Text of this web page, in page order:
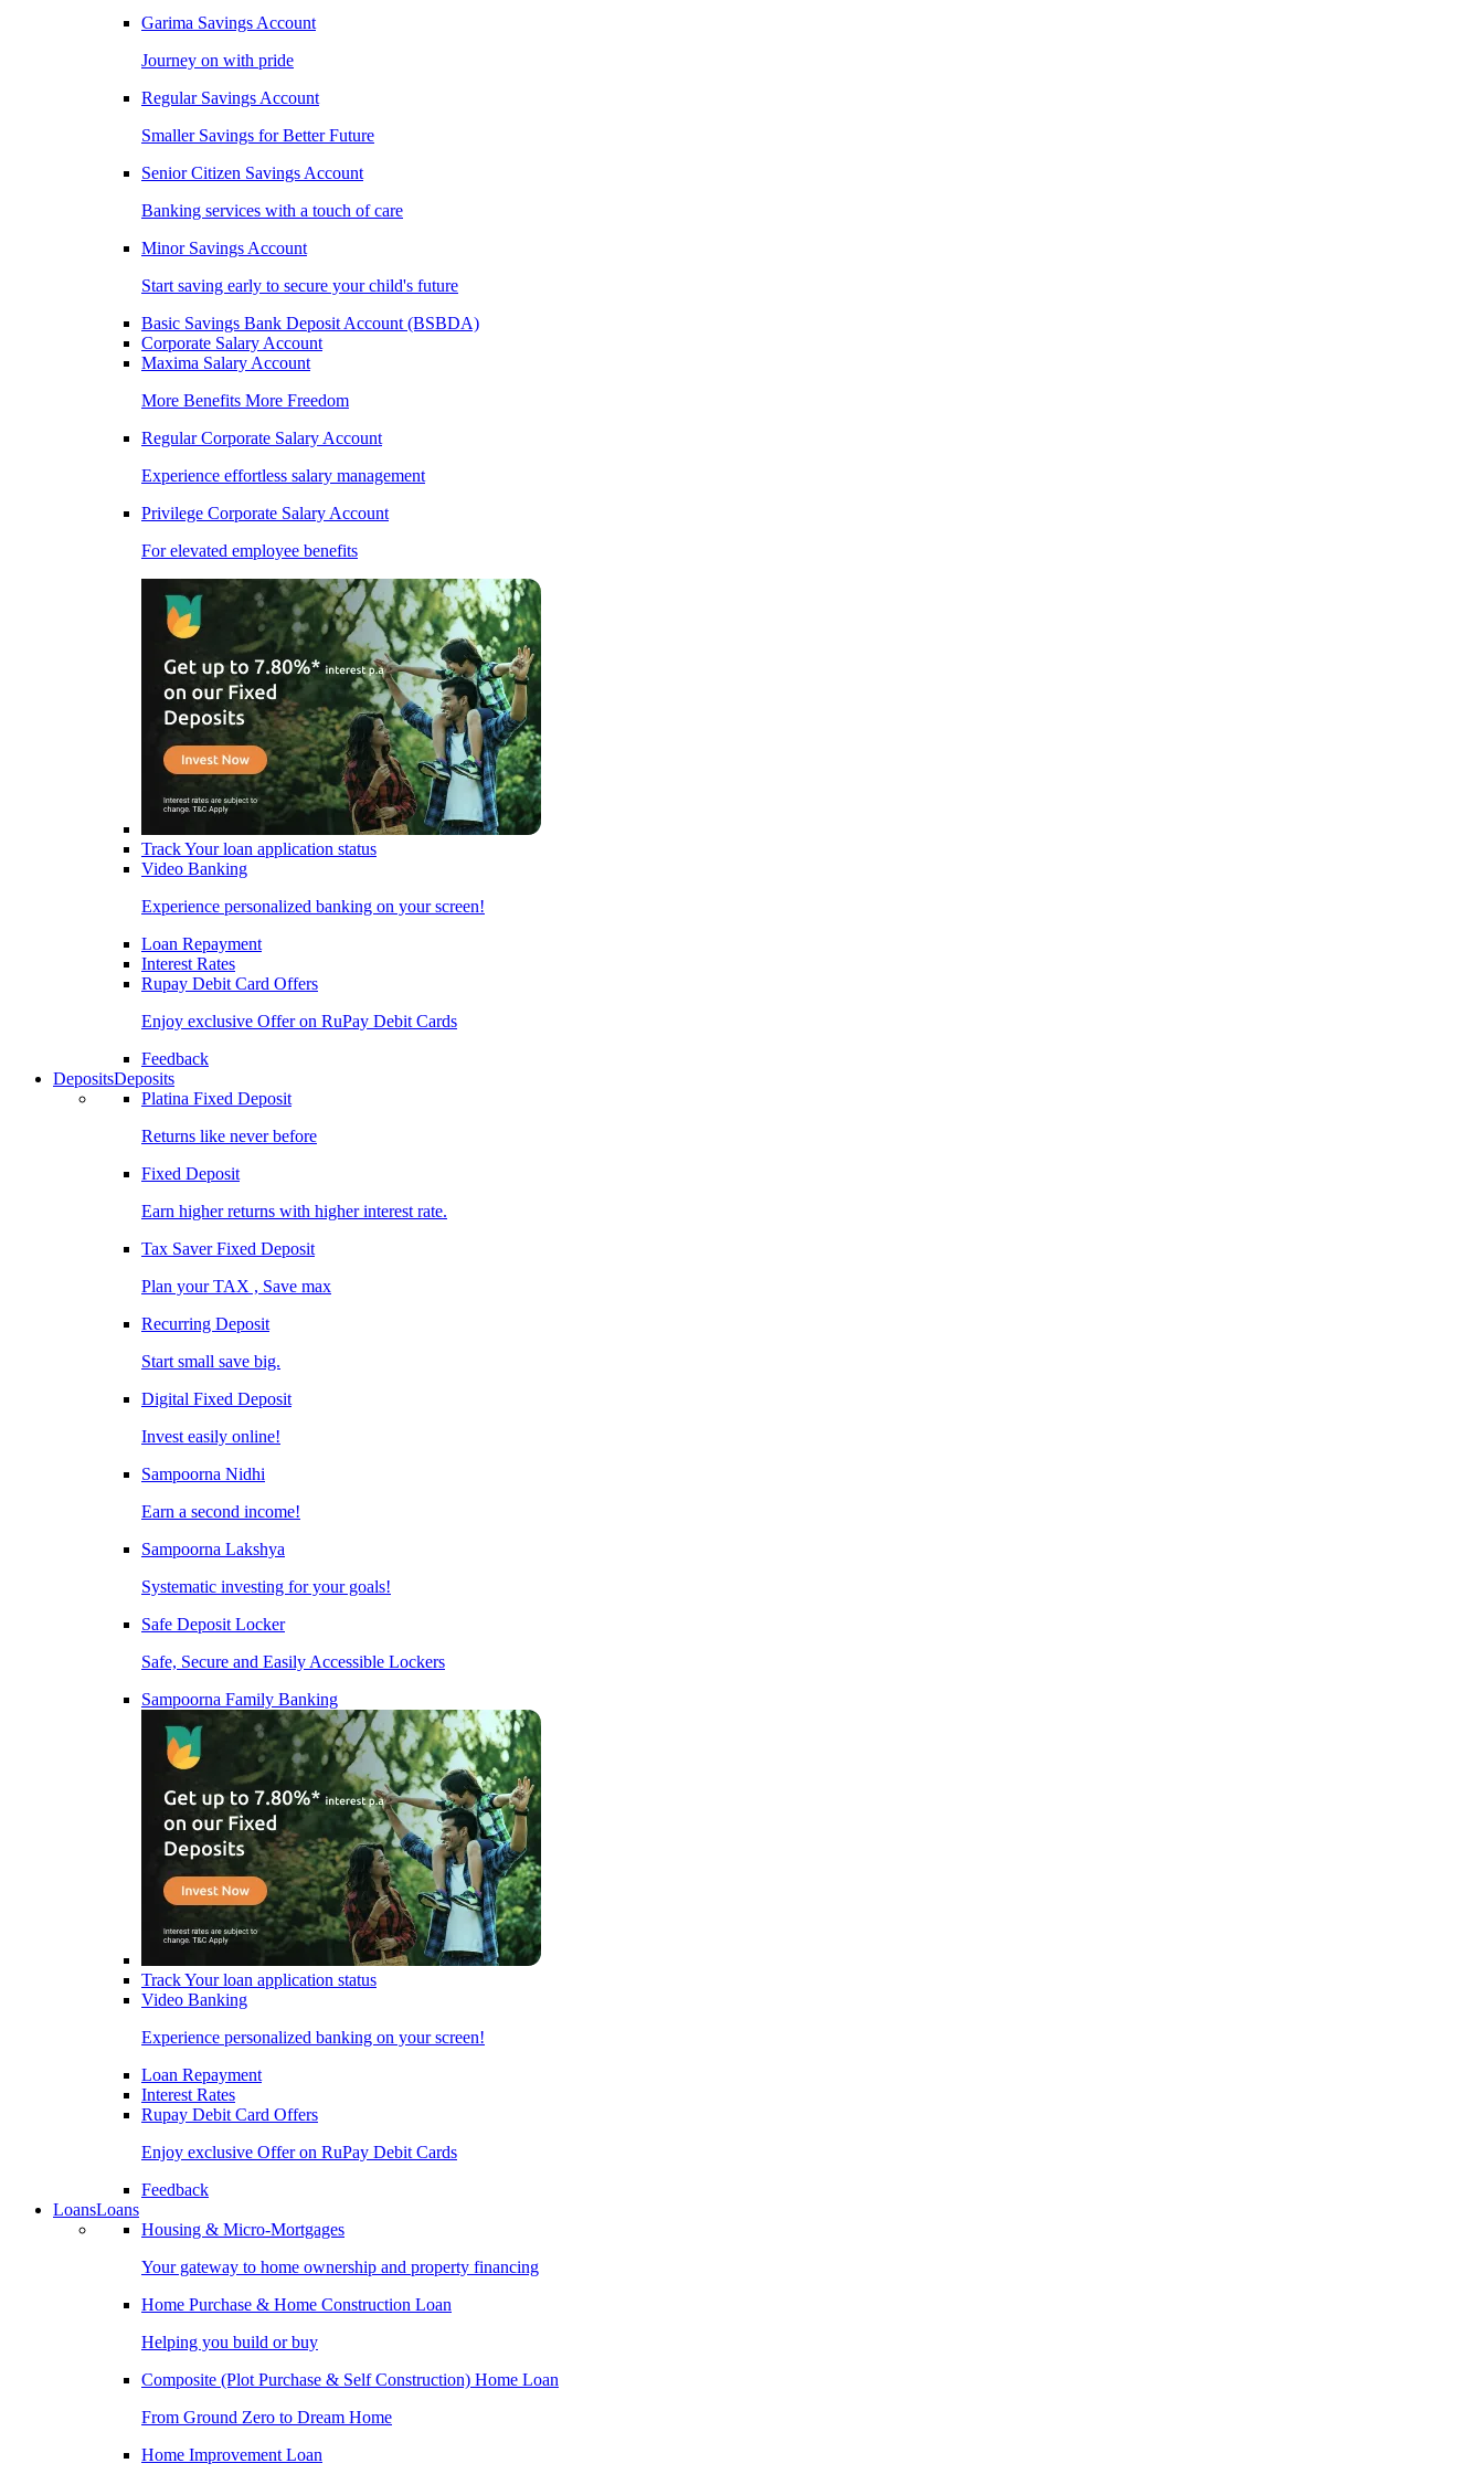
Garima Savings Account
Journey on with pride
Regular Savings Account
Smaller Savings for Better Future
Senior Citizen Savings Account
Banking services with a touch of care
Minor Savings Account
Start saving early to secure your child's future
Basic Savings Bank Deposit Account (BSBDA)
Corporate Salary Account
Maxima Salary Account
More Benefits More Freedom
Regular Corporate Salary Account
Experience effortless salary management
Privilege Corporate Salary Account
For elevated employee benefits
Track Your loan application status
Video Banking
Experience personalized banking on your screen!
Loan Repayment
Interest Rates
Rupay Debit Card Offers
Enjoy exclusive Offer on RuPay Debit Cards
Feedback
DepositsDeposits
Platina Fixed Deposit
Returns like never before
Fixed Deposit
Earn higher returns with higher interest rate.
Tax Saver Fixed Deposit
Plan your TAX , Save max
Recurring Deposit
Start small save big.
Digital Fixed Deposit
Invest easily online!
Sampoorna Nidhi
Earn a second income!
Sampoorna Lakshya
Systematic investing for your goals!
Safe Deposit Locker
Safe, Secure and Easily Accessible Lockers
Sampoorna Family Banking
Track Your loan application status
Video Banking
Experience personalized banking on your screen!
Loan Repayment
Interest Rates
Rupay Debit Card Offers
Enjoy exclusive Offer on RuPay Debit Cards
Feedback
LoansLoans
Housing & Micro-Mortgages
Your gateway to home ownership and property financing
Home Purchase & Home Construction Loan
Helping you build or buy
Composite (Plot Purchase & Self Construction) Home Loan
From Ground Zero to Dream Home
Home Improvement Loan